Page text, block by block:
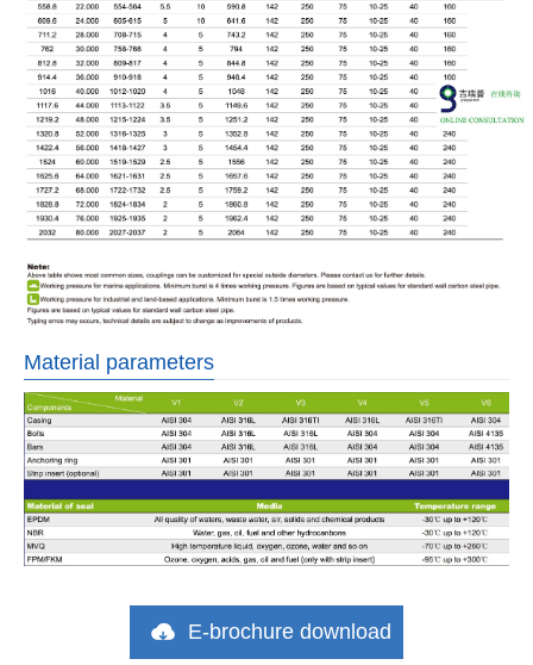
Material parameters
E-brochure download